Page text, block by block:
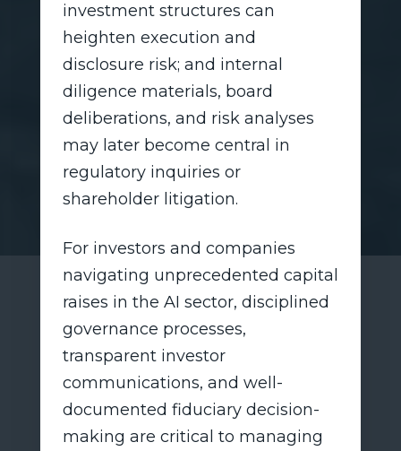
investment structures can
heighten execution and
disclosure risk; and internal
diligence materials, board
deliberations, and risk analyses
may later become central in
regulatory inquiries or
shareholder litigation.
For investors and companies
navigating unprecedented capital
raises in the AI sector, disciplined
governance processes,
transparent investor
communications, and well-
documented fiduciary decision-
making are critical to managing